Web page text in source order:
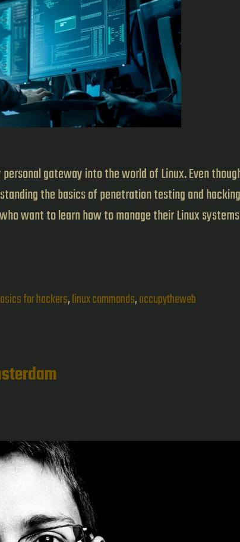
gateway into the world of Linux. Even
the basics of penetration testing and hacking
want to learn how to manage their Linux systems
for hackers,linux commands,occupytheweb